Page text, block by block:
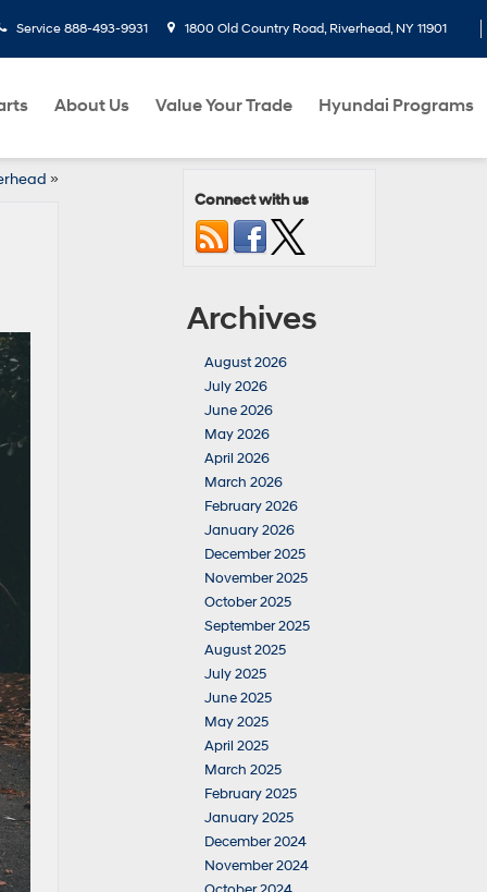
Service 888-493-9931 1800 Old Country Road, Riverhead, NY 11901
About Us Value Your Trade Hyundai Programs
»
Connect with us
Archives
August 2026
July 2026
June 2026
May 2026
April 2026
March 2026
February 2026
January 2026
December 2025
November 2025
October 2025
September 2025
August 2025
July 2025
June 2025
May 2025
April 2025
March 2025
February 2025
January 2025
December 2024
November 2024